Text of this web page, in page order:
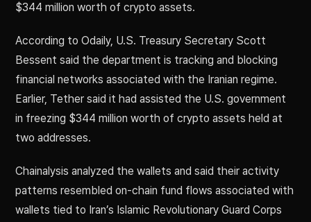
$344 million worth of crypto assets.
According to Odaily, U.S. Treasury Secretary Scott
Bessent said the department is tracking and blocking
financial networks associated with the Iranian regime.
Earlier, Tether said it had assisted the U.S. government
in freezing $344 million worth of crypto assets held at
two addresses.
Chainalysis analyzed the wallets and said their activity
patterns resembled on-chain fund flows associated with
wallets tied to Iran’s Islamic Revolutionary Guard Corps